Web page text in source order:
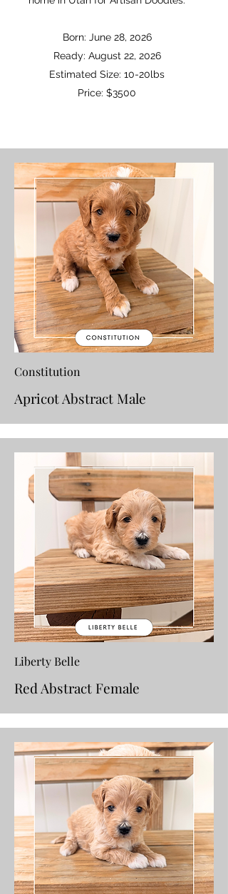
Born: June 28, 2026
Ready: August 22, 2026
Estimated Size: 10-20lbs
Price: $3500
Constitution
Apricot Abstract Male
Liberty Belle
Red Abstract Female